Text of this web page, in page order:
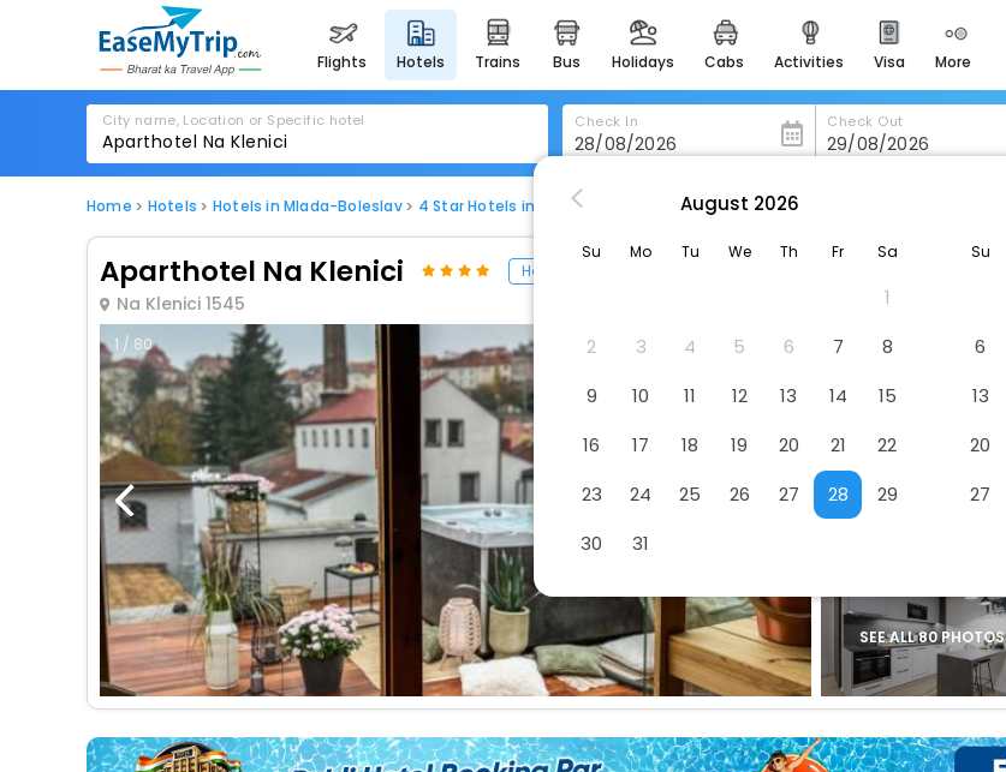
flights hotels trains bus holidays cabs activities visa more
heritage & events
majestic monuments of
india
for romantic getaways
easydarshan
badrinath
for divine blessings
airport service
enjoy airport service
offers
check best latest offers
City name, Location or Specific hotel Check In Check Out
Home Hotels Hotels in Mlada-Boleslav 4 Star Hotels in Mlada-Boleslav Aparthotel Na Klenici
Aparthotel Na Klenici Hotel
Na Klenici 1545
1 / 80
SEE ALL 80 PHOTOS
August 2026
Su Mo Tu We Th Fr Sa
1
2
3 4 5 6 7
8
9
10 11 12 13 14
15
16
17 18 19 20 21
22
23
24 25 26 27 28
29
30
31
Su
6
13
20
27